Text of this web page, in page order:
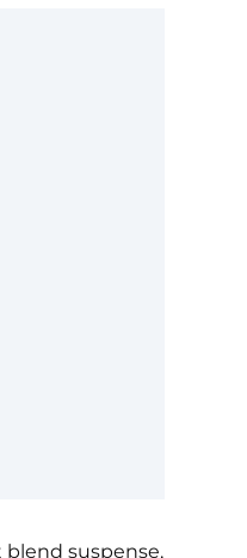
suspense,